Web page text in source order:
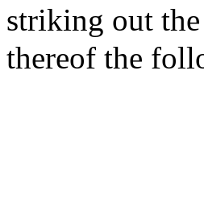
striking out
thereof the